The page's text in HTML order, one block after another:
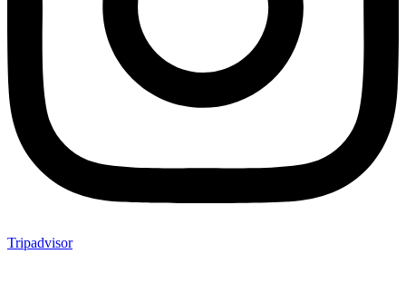
Tripadvisor